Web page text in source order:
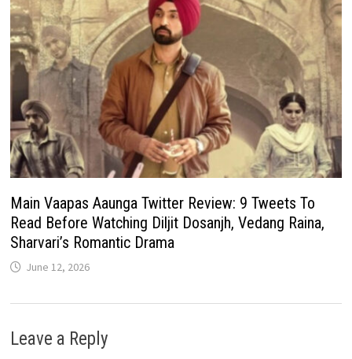
Main Vaapas Aaunga Twitter Review: 9 Tweets To
Read Before Watching Diljit Dosanjh, Vedang Raina,
Sharvari’s Romantic Drama
June 12, 2026
Leave a Reply